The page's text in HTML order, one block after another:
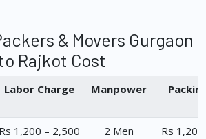
& Movers Gurgaon
Rajkot Cost
Labor Charge Manpower
Rs 1,200 – 2,500 2 Men
Rs